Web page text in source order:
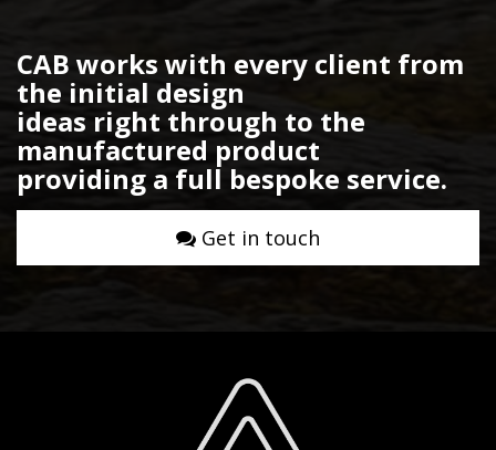
CAB works with every client from
the initial design
ideas right through to the
manufactured product
providing a full bespoke service.
Get in touch